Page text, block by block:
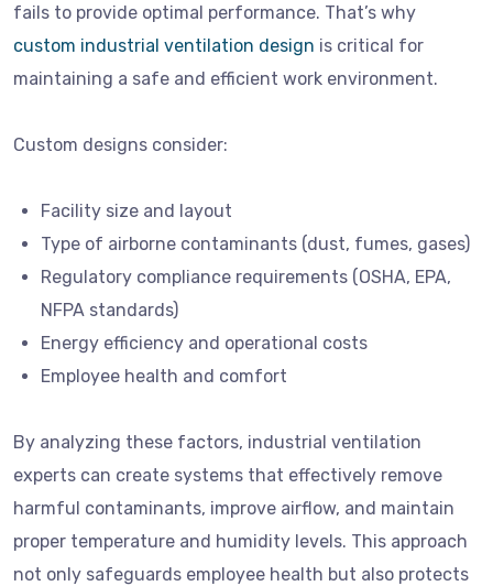
fails to provide optimal performance. That’s why
custom industrial ventilation design is critical for
maintaining a safe and efficient work environment.
Custom designs consider:
Facility size and layout
Type of airborne contaminants (dust, fumes, gases)
Regulatory compliance requirements (OSHA, EPA,
NFPA standards)
Energy efficiency and operational costs
Employee health and comfort
By analyzing these factors, industrial ventilation
experts can create systems that effectively remove
harmful contaminants, improve airflow, and maintain
proper temperature and humidity levels. This approach
not only safeguards employee health but also protects